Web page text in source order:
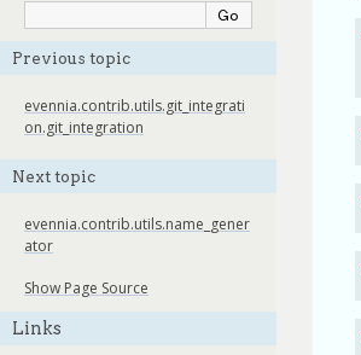
Previous topic
evennia.contrib.utils.git_integrati
on.git_integration
Next topic
evennia.contrib.utils.name_gener
ator
Show Page Source
Links